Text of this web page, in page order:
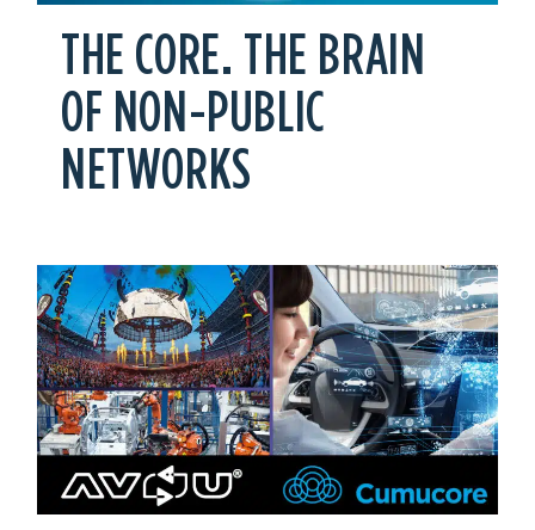
THE CORE. THE BRAIN
OF NON-PUBLIC
NETWORKS